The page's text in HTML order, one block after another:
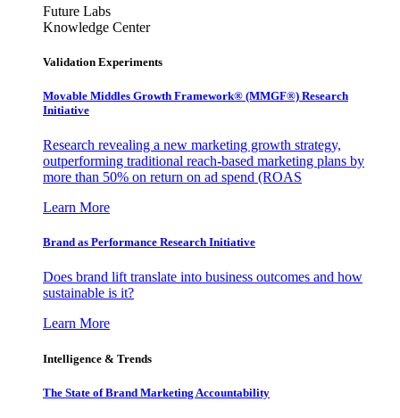
Future Labs
Knowledge Center
Validation Experiments
Movable Middles Growth Framework® (MMGF®) Research
Initiative
Research revealing a new marketing growth strategy,
outperforming traditional reach-based marketing plans by
more than 50% on return on ad spend (ROAS
Learn More
Brand as Performance Research Initiative
Does brand lift translate into business outcomes and how
sustainable is it?
Learn More
Intelligence & Trends
The State of Brand Marketing Accountability